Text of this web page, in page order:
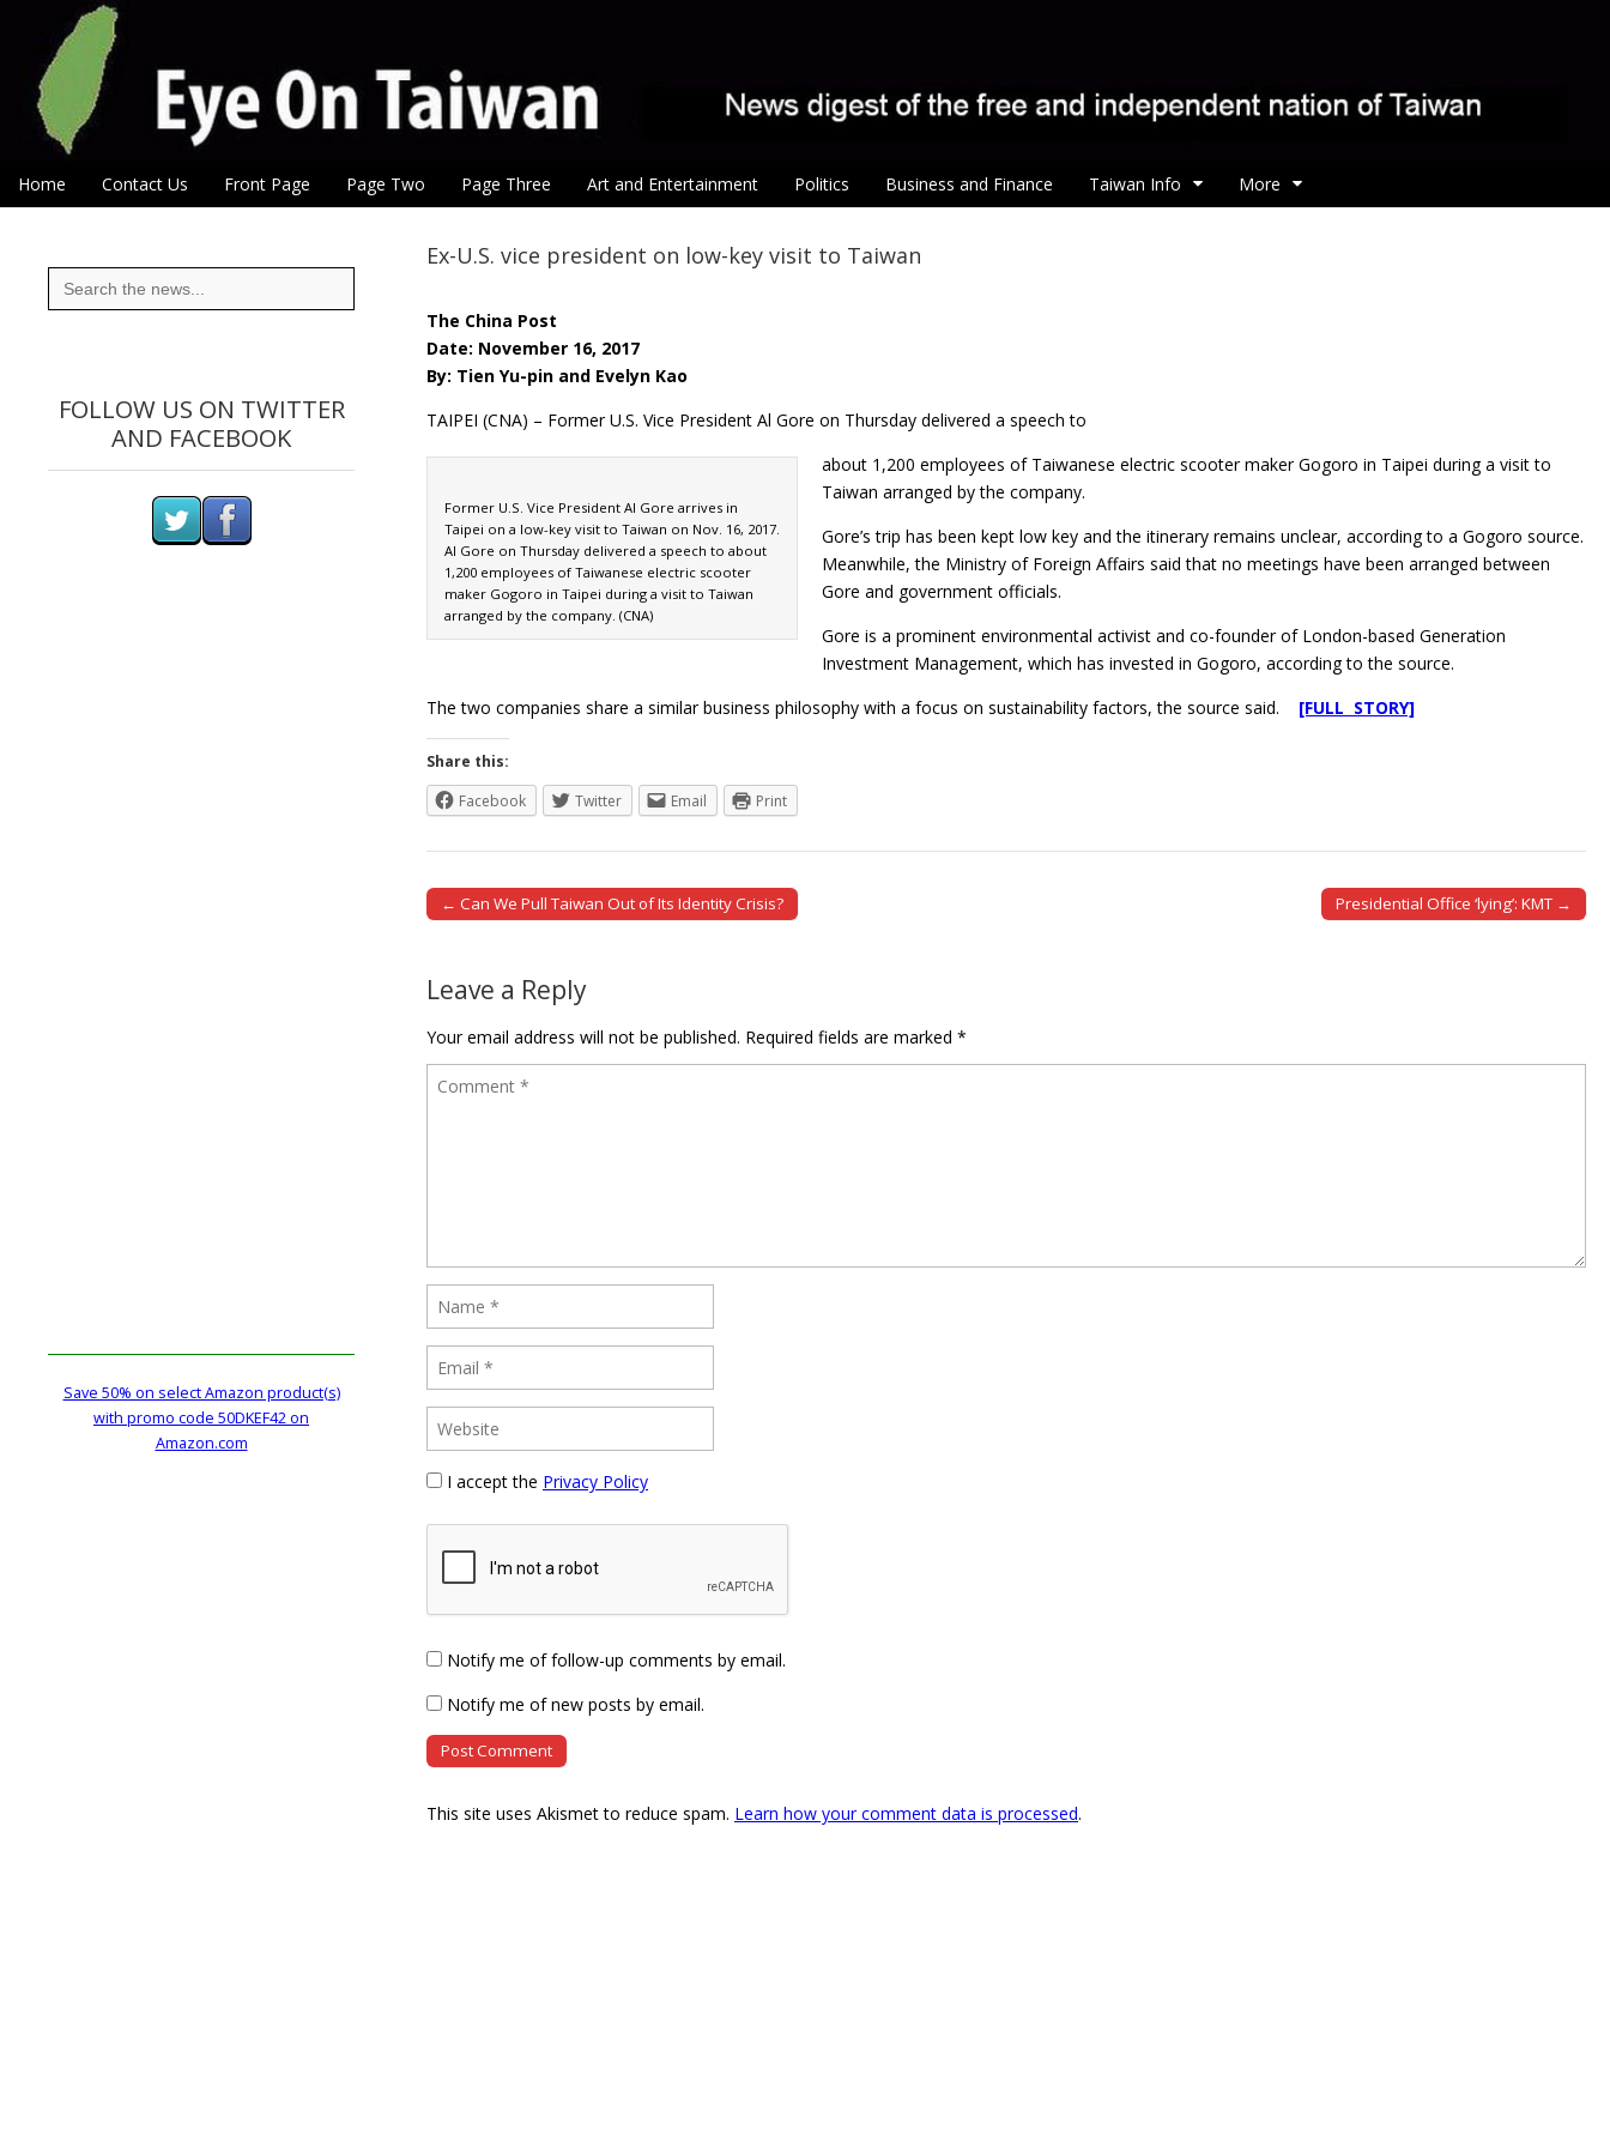
Eye On Taiwan
Main menu
Skip to content
Home Contact Us Front Page Page Two Page Three Art and Entertainment Politics Business and Finance Taiwan Info More
Ex-U.S. vice president on low-key visit to Taiwan
The China Post
Date: November 16, 2017
By: Tien Yu-pin and Evelyn Kao
TAIPEI (CNA) – Former U.S. Vice President Al Gore on Thursday delivered a speech to
Former U.S. Vice President Al Gore arrives in
Taipei on a low-key visit to Taiwan on Nov. 16, 2017.
Al Gore on Thursday delivered a speech to about
1,200 employees of Taiwanese electric scooter
maker Gogoro in Taipei during a visit to Taiwan
arranged by the company. (CNA)
about 1,200 employees of Taiwanese electric scooter maker Gogoro in Taipei during a visit to
Taiwan arranged by the company.
Gore’s trip has been kept low key and the itinerary remains unclear, according to a Gogoro source.
Meanwhile, the Ministry of Foreign Affairs said that no meetings have been arranged between
Gore and government officials.
Gore is a prominent environmental activist and co-founder of London-based Generation
Investment Management, which has invested in Gogoro, according to the source.
The two companies share a similar business philosophy with a focus on sustainability factors, the source said. [FULL STORY]
Share this:
Facebook
Twitter Email Print
Post navigation
← Can We Pull Taiwan Out of Its Identity Crisis? Presidential Office ‘lying’: KMT →
Leave a Reply
Your email address will not be published. Required fields are marked *
I accept the Privacy Policy
Notify me of follow-up comments by email.
Notify me of new posts by email.
This site uses Akismet to reduce spam. Learn how your comment data is processed.
Search
for:
FOLLOW US ON TWITTER
AND FACEBOOK
Save 50% on select Amazon product(s)
with promo code 50DKEF42 on
Amazon.com